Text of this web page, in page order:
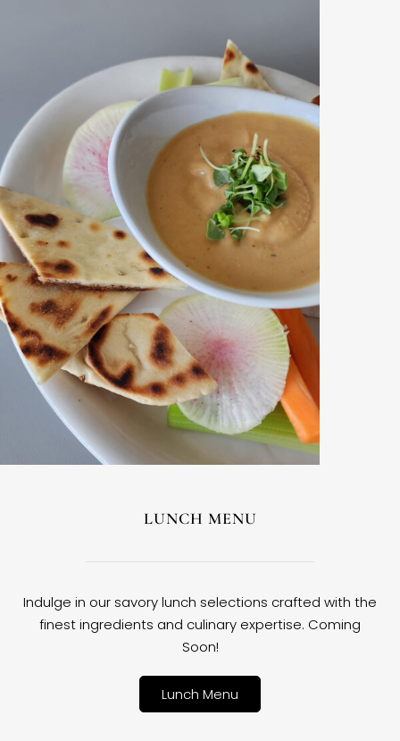
LUNCH MENU
Indulge in our savory lunch selections crafted with the
finest ingredients and culinary expertise. Coming
Soon!
Lunch Menu